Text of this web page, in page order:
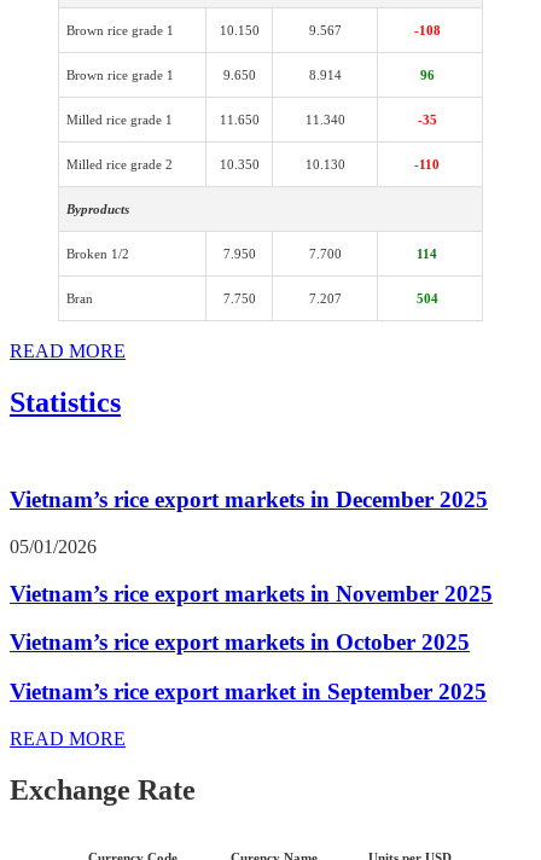
Brown rice grade 1 10.150 9.567 -108
Brown rice grade 1 9.650 8.914 96
Milled rice grade 1 11.650 11.340 -35
Milled rice grade 2 10.350 10.130 -110
Byproducts
Broken 1/2 7.950 7.700 114
Bran 7.750 7.207 504
READ MORE
Statistics
Vietnam’s rice export markets in December 2025
05/01/2026
Vietnam’s rice export markets in November 2025
Vietnam’s rice export markets in October 2025
Vietnam’s rice export market in September 2025
READ MORE
Exchange Rate
Currency Code Curency Name Units per USD